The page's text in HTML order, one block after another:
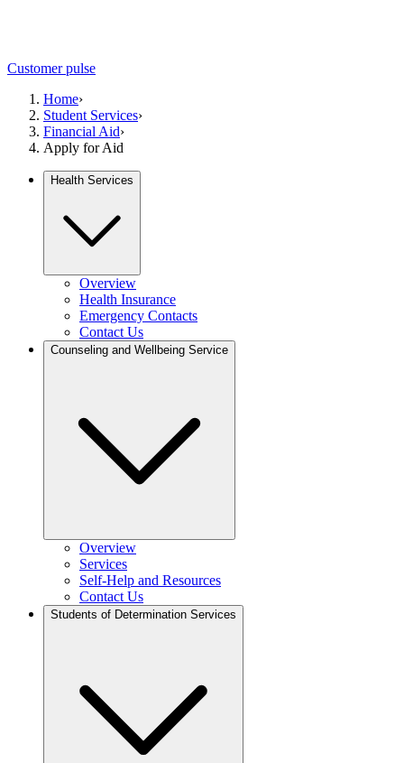
Customer pulse
Home›
Student Services›
Financial Aid›
Apply for Aid
Health Services
Overview
Health Insurance
Emergency Contacts
Contact Us
Counseling and Wellbeing Service
Overview
Services
Self-Help and Resources
Contact Us
Students of Determination Services